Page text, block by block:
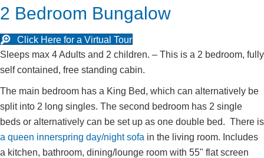
2 Bedroom Bungalow
Click Here for a Virtual Tour
Sleeps max 4 Adults and 2 children. – This is a 2 bedroom, fully
self contained, free standing cabin.
The main bedroom has a King Bed, which can alternatively be
split into 2 long singles. The second bedroom has 2 single
beds or alternatively can be set up as one double bed. There is
a queen innerspring day/night sofa in the living room. Includes
a kitchen, bathroom, dining/lounge room with 55" flat screen